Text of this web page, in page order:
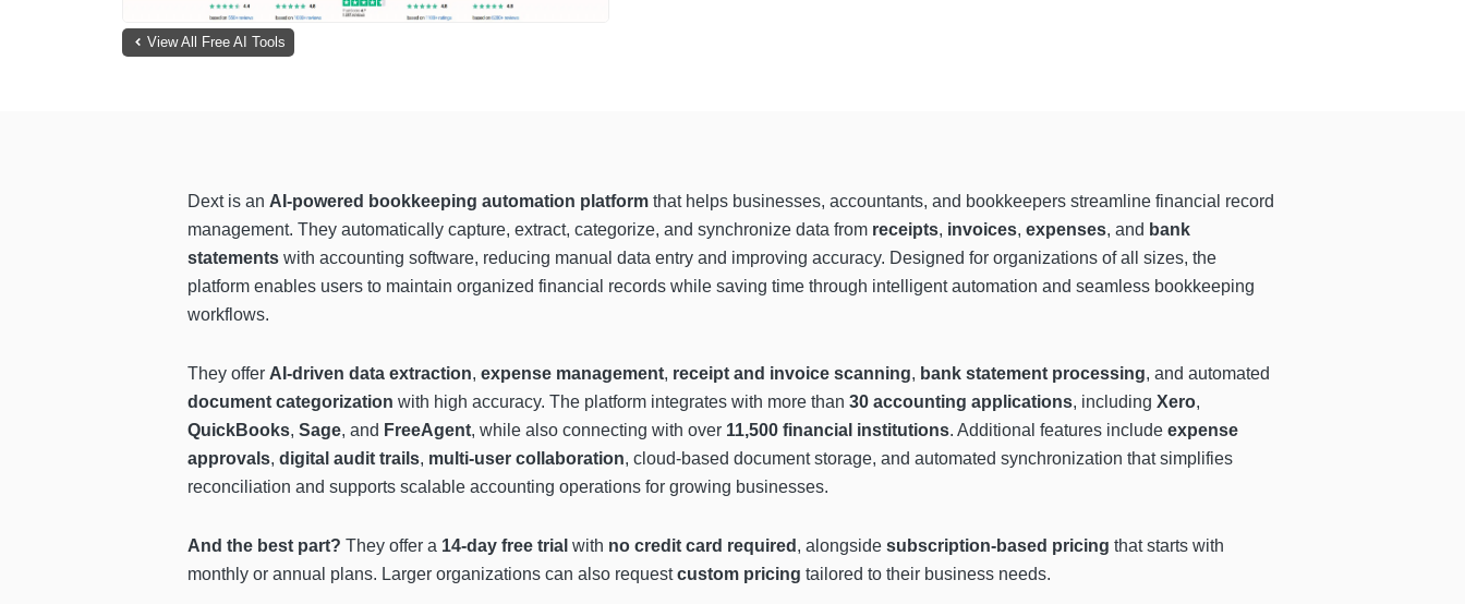
View All Free AI Tools
Dext is an AI-powered bookkeeping automation platform that helps businesses, accountants, and bookkeepers streamline financial record
management. They automatically capture, extract, categorize, and synchronize data from receipts, invoices, expenses, and bank
statements with accounting software, reducing manual data entry and improving accuracy. Designed for organizations of all sizes, the
platform enables users to maintain organized financial records while saving time through intelligent automation and seamless bookkeeping
workflows.
They offer AI-driven data extraction, expense management, receipt and invoice scanning, bank statement processing, and automated
document categorization with high accuracy. The platform integrates with more than 30 accounting applications, including Xero,
QuickBooks, Sage, and FreeAgent, while also connecting with over 11,500 financial institutions. Additional features include expense
approvals, digital audit trails, multi-user collaboration, cloud-based document storage, and automated synchronization that simplifies
reconciliation and supports scalable accounting operations for growing businesses.
And the best part? They offer a 14-day free trial with no credit card required , alongside subscription-based pricing that starts with
monthly or annual plans. Larger organizations can also requestcustom pricing tailored to their business needs.